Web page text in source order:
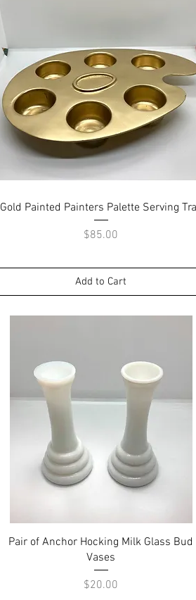
Quick View
Gold Painted Painters Palette Serving
Price
$85.00
Add to Cart
Quick View
Pair of Anchor Hocking Milk Glass Bud
Vases
Price
$20.00